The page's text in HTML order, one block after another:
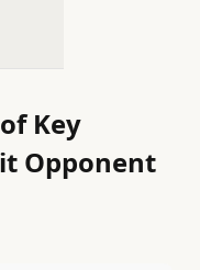
Key
Opponent